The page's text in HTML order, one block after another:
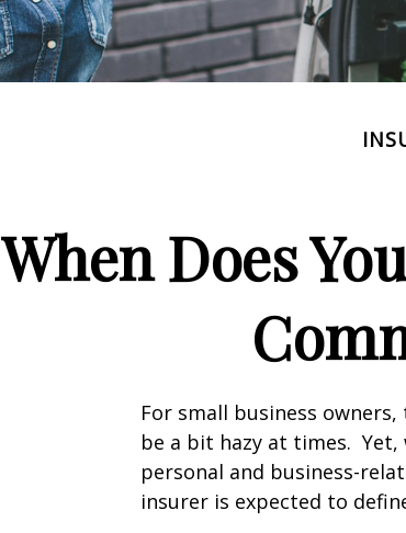
When Does
For small business
be a bit hazy at times.
personal and business-
insurer is expected to